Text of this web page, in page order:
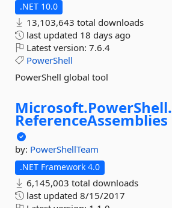
.NET 10.0
13,103,643 total downloads
last updated 18 days ago
Latest version: 7.6.4
PowerShell
PowerShell global tool
Microsoft.PowerShell.
ReferenceAssemblies
by: PowerShellTeam
.NET Framework 4.0
6,145,003 total downloads
last updated 8/15/2017